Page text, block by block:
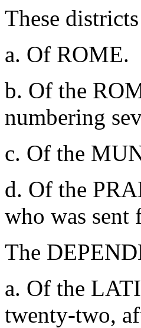
These
a. Of ROME.
b. Of the
numbering
c. Of the
d. Of the
who was sent
The
a. Of the
twenty-two,